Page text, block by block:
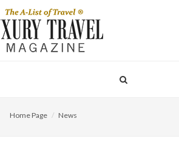
Home Page News